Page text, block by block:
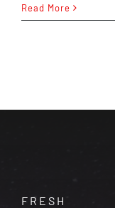
Read More
FRESH